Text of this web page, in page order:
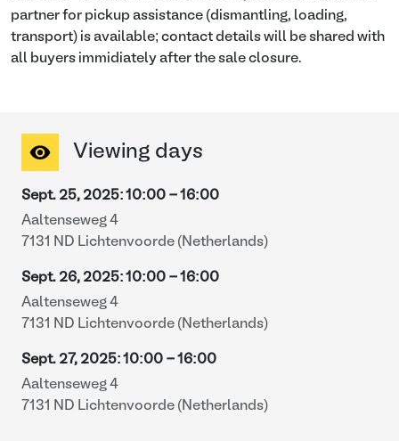
partner for pickup assistance (dismantling, loading,
transport) is available; contact details will be shared with
all buyers immidiately after the sale closure.
Viewing days
Sept. 25, 2025: 10:00 - 16:00
Aaltenseweg 4
7131 ND Lichtenvoorde (Netherlands)
Sept. 26, 2025: 10:00 - 16:00
Aaltenseweg 4
7131 ND Lichtenvoorde (Netherlands)
Sept. 27, 2025: 10:00 - 16:00
Aaltenseweg 4
7131 ND Lichtenvoorde (Netherlands)